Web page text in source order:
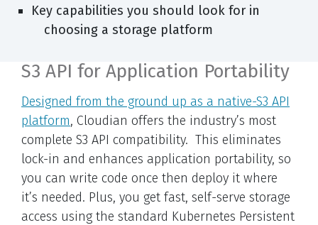
Key capabilities you should look for in
choosing a storage platform
S3 API for Application Portability
Designed from the ground up as a native-S3 API
platform, Cloudian offers the industry’s most
complete S3 API compatibility. This eliminates
lock-in and enhances application portability, so
you can write code once then deploy it where
it’s needed. Plus, you get fast, self-serve storage
access using the standard Kubernetes Persistent